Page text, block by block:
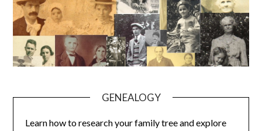
GENEALOGY
Learn how to research your family tree and explore